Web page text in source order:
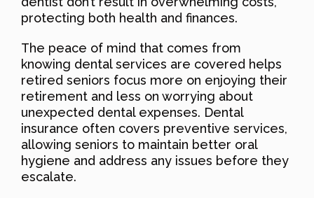
protecting both health and finances.
The peace of mind that comes from
knowing dental services are covered helps
retired seniors focus more on enjoying their
retirement and less on worrying about
unexpected dental expenses. Dental
insurance often covers preventive services,
allowing seniors to maintain better oral
hygiene and address any issues before they
escalate.